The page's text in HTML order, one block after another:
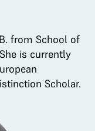
from School of
is currently
Scholar.